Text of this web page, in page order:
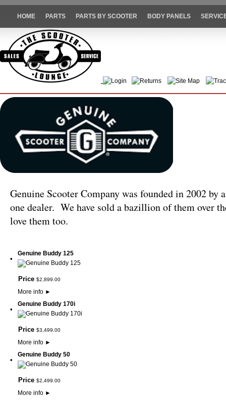
HOME PARTS PARTS BY SCOOTER BODY PANELS
Login Returns Site Map
Genuine Scooter Company was founded in 2002
one dealer. We have sold a bazillion of them over
love them too.
•
Genuine Buddy 125
Price $2,899 00
More info ►
•
Genuine Buddy 170i
Price $3,499 00
More info ►
•
Genuine Buddy 50
Price $2,499 00
More info ►